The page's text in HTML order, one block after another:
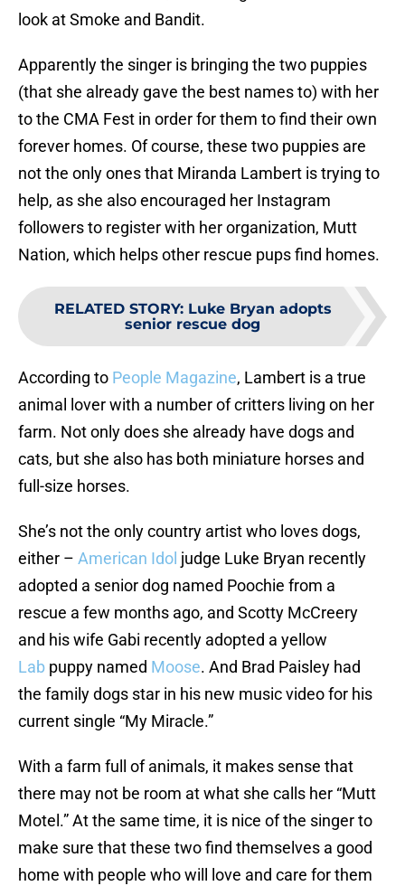
look at Smoke and Bandit.
Apparently the singer is bringing the two puppies
(that she already gave the best names to) with her
to the CMA Fest in order for them to find their own
forever homes. Of course, these two puppies are
not the only ones that Miranda Lambert is trying to
help, as she also encouraged her Instagram
followers to register with her organization, Mutt
Nation, which helps other rescue pups find homes.
RELATED STORY: Luke Bryan adopts
senior rescue dog
According to People Magazine, Lambert is a true
animal lover with a number of critters living on her
farm. Not only does she already have dogs and
cats, but she also has both miniature horses and
full-size horses.
She’s not the only country artist who loves dogs,
either – American Idol judge Luke Bryan recently
adopted a senior dog named Poochie from a
rescue a few months ago, and Scotty McCreery
and his wife Gabi recently adopted a yellow
Lab puppy named Moose. And Brad Paisley had
the family dogs star in his new music video for his
current single “My Miracle.”
With a farm full of animals, it makes sense that
there may not be room at what she calls her “Mutt
Motel.” At the same time, it is nice of the singer to
make sure that these two find themselves a good
home with people who will love and care for them